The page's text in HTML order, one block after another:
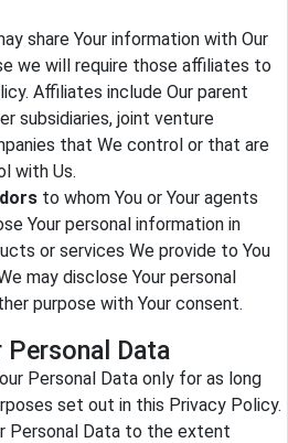
share Your information with Our
we will require those affiliates to
Affiliates include Our parent
subsidiaries, joint venture
that We control or that are
with Us.
to whom You or Your agents
Your personal information in
or services We provide to You
may disclose Your personal
purpose with Your consent.
Data
Personal Data only for as long
set out in this Privacy Policy.
Personal Data to the extent